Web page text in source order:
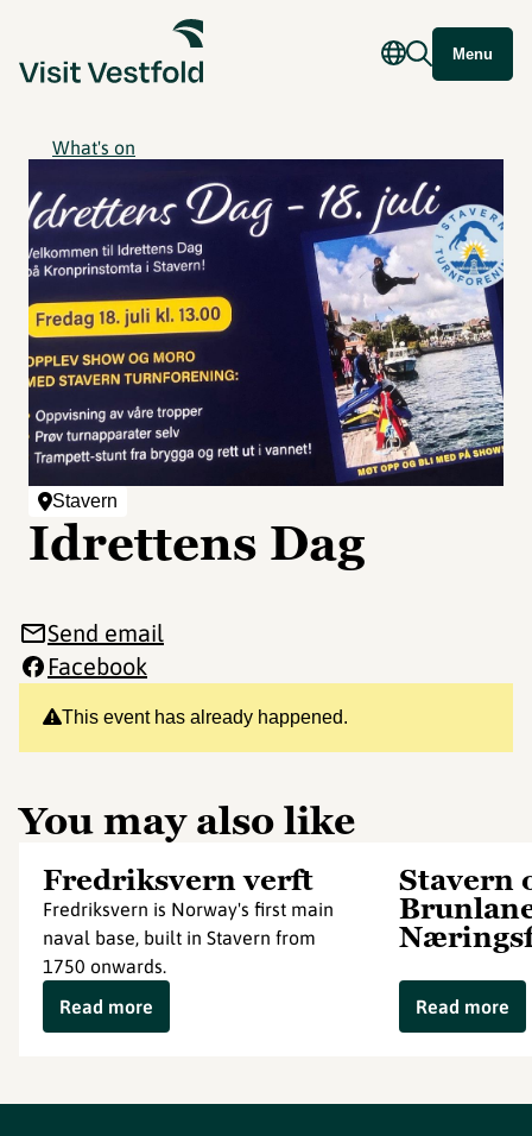
Menu
What's on
Stavern
Idrettens Dag
This event has already happened.
Send email
Facebook
You may also like
Fredriksvern verft
Fredriksvern is Norway's first main
naval base, built in Stavern from
1750 onwards.
Read more
Stavern
Read more